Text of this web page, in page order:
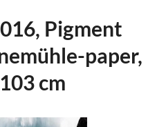
Pigment
paper,
cm